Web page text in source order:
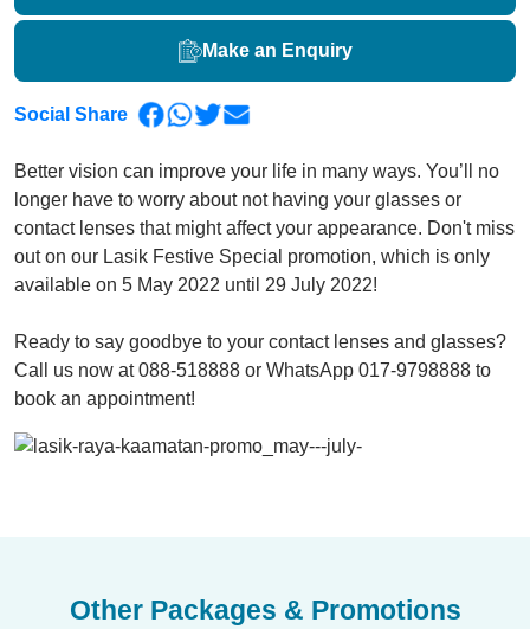
Make an Enquiry
Social Share
Better vision can improve your life in many ways. You’ll no
longer have to worry about not having your glasses or
contact lenses that might affect your appearance. Don't miss
out on our Lasik Festive Special promotion, which is only
available on 5 May 2022 until 29 July 2022!
Ready to say goodbye to your contact lenses and glasses?
Call us now at 088-518888 or WhatsApp 017-9798888 to
book an appointment!
Other Packages & Promotions